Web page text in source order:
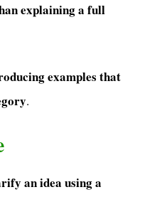
explaining a full
examples that
.
an idea using a